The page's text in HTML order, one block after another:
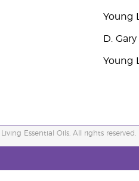
Young
D.
Young
Essential Oils. All rights reserved. |